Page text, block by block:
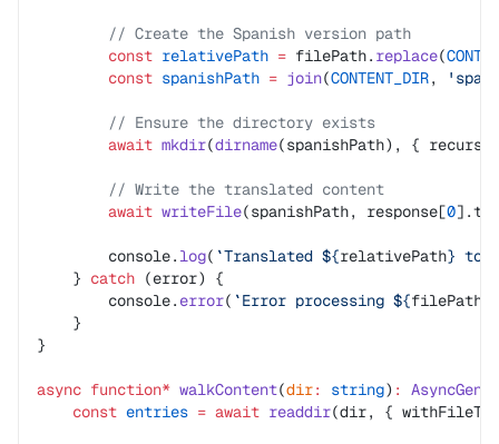
        // Create the Spanish version path
        const
relativePath = filePath. replace(
        const
spanishPath = join(CONTENT_DIR, 'spa'
        // Ensure the directory exists
        await
mkdir(dirname(spanishPath), {
        // Write the translated content
        await
writeFile(spanishPath, response[0
        console.
log( `Translated ${relativePath} to
    }
catch (error) {
        console.
error( `Error processing ${filePath
    }
}
async function* walkContent(dir: string) :
    const
entries = await readdir(dir, {